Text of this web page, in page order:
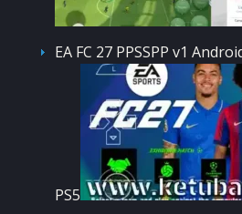
EA FC 27 PPSSPP v1
PS5